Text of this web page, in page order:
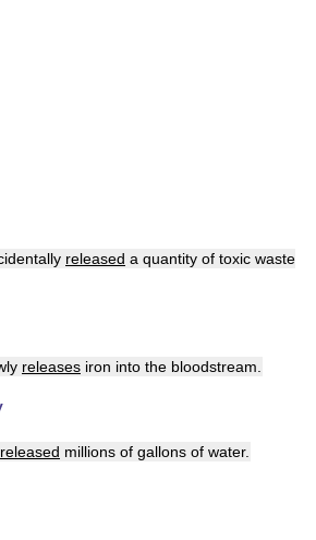
released a quantity of toxic waste
releases iron into the bloodstream.
released millions of gallons of water.